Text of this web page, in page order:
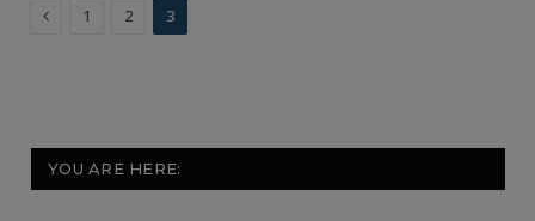
Previous
1 2 3
YOU ARE HERE: